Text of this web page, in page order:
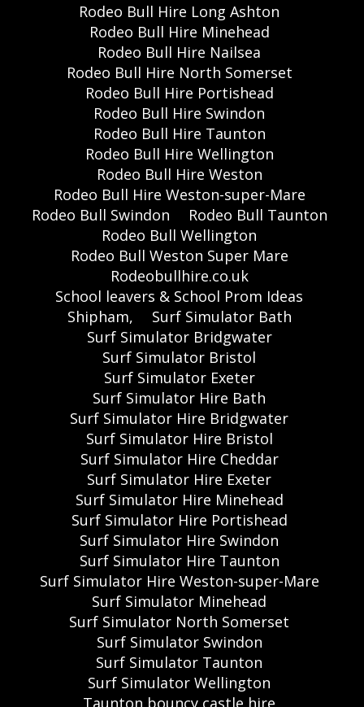
Rodeo Bull Hire Long Ashton
Rodeo Bull Hire Minehead
Rodeo Bull Hire Nailsea
Rodeo Bull Hire North Somerset
Rodeo Bull Hire Portishead
Rodeo Bull Hire Swindon
Rodeo Bull Hire Taunton
Rodeo Bull Hire Wellington
Rodeo Bull Hire Weston
Rodeo Bull Hire Weston-super-Mare
Rodeo Bull Swindon
Rodeo Bull Taunton
Rodeo Bull Wellington
Rodeo Bull Weston Super Mare
Rodeobullhire.co.uk
School leavers & School Prom Ideas
Shipham,
Surf Simulator Bath
Surf Simulator Bridgwater
Surf Simulator Bristol
Surf Simulator Exeter
Surf Simulator Hire Bath
Surf Simulator Hire Bridgwater
Surf Simulator Hire Bristol
Surf Simulator Hire Cheddar
Surf Simulator Hire Exeter
Surf Simulator Hire Minehead
Surf Simulator Hire Portishead
Surf Simulator Hire Swindon
Surf Simulator Hire Taunton
Surf Simulator Hire Weston-super-Mare
Surf Simulator Minehead
Surf Simulator North Somerset
Surf Simulator Swindon
Surf Simulator Taunton
Surf Simulator Wellington